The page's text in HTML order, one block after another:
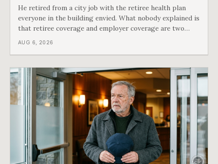
He retired from a city job with the retiree health plan
everyone in the building envied. What nobody explained is
that retiree coverage and employer coverage are two
different things under Medicare's rules, and there is a line
AUG 6, 2026